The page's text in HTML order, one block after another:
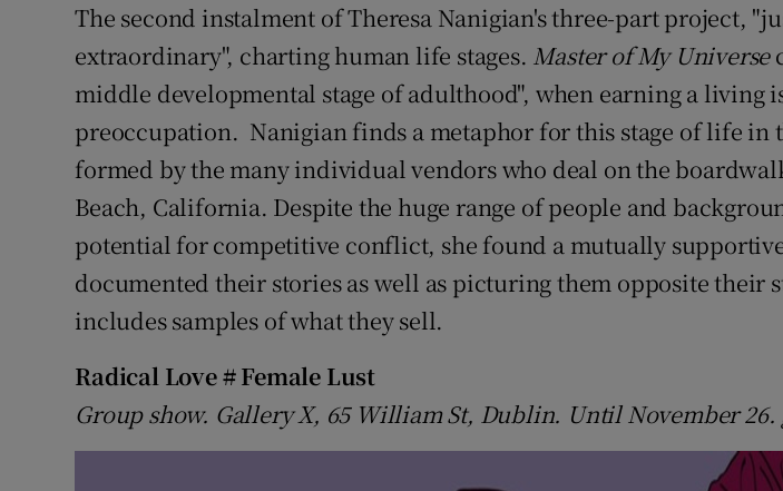
Competitions
Newsletters
Weather Forecast
The second instalment of Theresa Nanigian's three-part project,
extraordinary", charting human life stages. Master of My Universe
middle developmental stage of adulthood", when earning a living
preoccupation. Nanigian finds a metaphor for this stage of life in
formed by the many individual vendors who deal on the
Beach, California. Despite the huge range of people and
potential for competitive conflict, she found a mutually
documented their stories as well as picturing them opposite their
includes samples of what they sell.
Radical Love # Female Lust
Group show. Gallery X, 65 William St, Dublin. Until November